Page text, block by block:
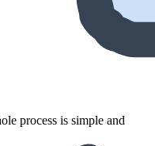
process is simple and